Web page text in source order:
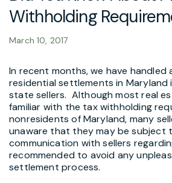
Withholding
March 10, 2017
In recent months, we have handled
residential settlements in
state sellers. Although most real
familiar with the tax withholding
nonresidents of Maryland, many
unaware that they may be subject
communication with sellers
recommended to avoid any
settlement process.